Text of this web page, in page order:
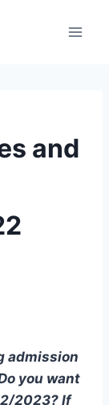
and
admission
you want
2023? If